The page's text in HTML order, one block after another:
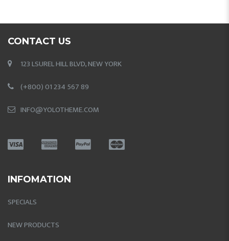
CONTACT US
123 LSUREL HILL BLVD, NEW YORK
(+800) 01 234 567 89
INFO@YOLOTHEME.COM
INFOMATION
SPECIALS
NEW PRODUCTS